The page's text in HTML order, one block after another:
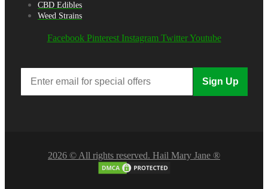
CBD Edibles
Weed Strains
Facebook Pinterest Instagram Twitter Youtube
Sign Up
2026 © All rights reserved. Hail Mary Jane ®